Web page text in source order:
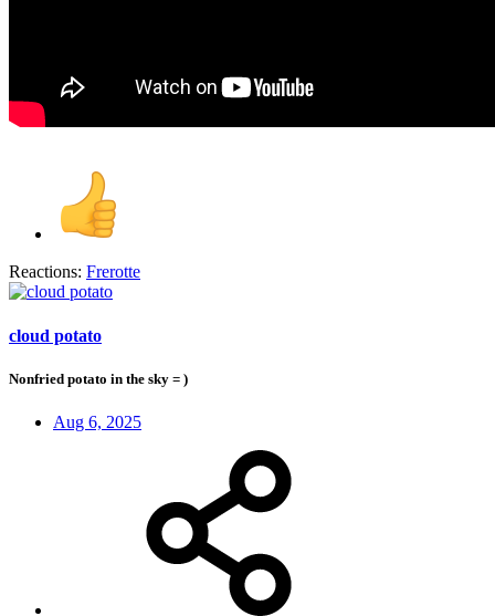
Reactions: Frerotte
cloud potato
Nonfried potato in the sky = )
Aug 6, 2025